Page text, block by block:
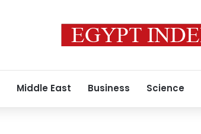
Middle East Business Science